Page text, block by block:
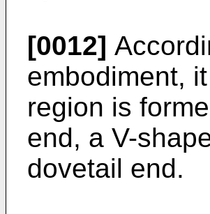
[0012]
embodiment,
region is
end, a V-
dovetail end.